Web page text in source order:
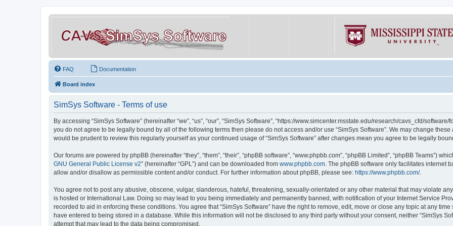
FAQ Documentation
Board index
SimSys Software - Terms of use
By accessing “SimSys Software” (hereinafter “we”, “us”, “our”, “SimSys Software”, “https://www.simcenter.msstate.edu/research/cavs_cfd/
you do not agree to be legally bound by all of the following terms then please do not access and/or use “SimSys Software”. We may change
would be prudent to review this regularly yourself as your continued usage of “SimSys Software” after changes mean you agree to be legally
Our forums are powered by phpBB (hereinafter “they”, “them”, “their”, “phpBB software”, “www.phpbb.com”, “phpBB Limited”, “phpBB Teams”)
GNU General Public License v2” (hereinafter “GPL”) and can be downloaded from www.phpbb.com. The phpBB software only facilitates internet
allow and/or disallow as permissible content and/or conduct. For further information about phpBB, please see: https://www.phpbb.com/.
You agree not to post any abusive, obscene, vulgar, slanderous, hateful, threatening, sexually-orientated or any other material that may violate
is hosted or International Law. Doing so may lead to you being immediately and permanently banned, with notification of your Internet Service
recorded to aid in enforcing these conditions. You agree that “SimSys Software” have the right to remove, edit, move or close any topic at any
have entered to being stored in a database. While this information will not be disclosed to any third party without your consent, neither “SimSys
attempt that may lead to the data being compromised.